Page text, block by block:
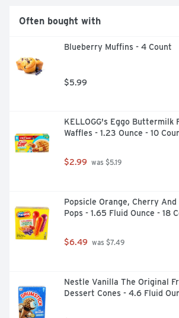
Often bought with
Blueberry Muffins - 4 Count
$5.99
KELLOGG's Eggo Buttermilk
Waffles - 1.23 Ounce - 10
$2.99 was $5.19
Popsicle Orange, Cherry And
Pops - 1.65 Fluid Ounce - 18
$6.49 was $7.49
Nestle Vanilla The Original
Dessert Cones - 4.6 Fluid